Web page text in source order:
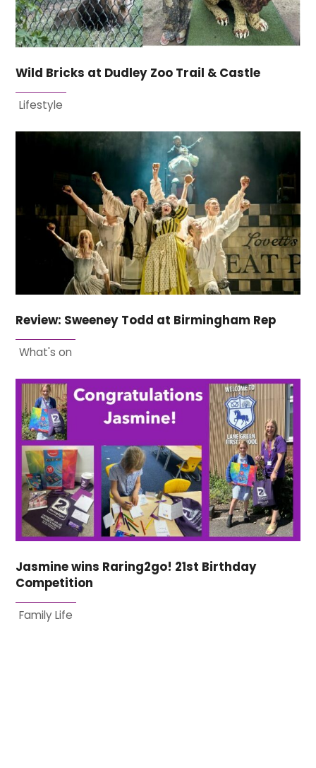
Wild Bricks at Dudley Zoo Trail & Castle
Lifestyle
Review: Sweeney Todd at Birmingham Rep
What's on
Jasmine wins Raring2go! 21st Birthday
Competition
Family Life